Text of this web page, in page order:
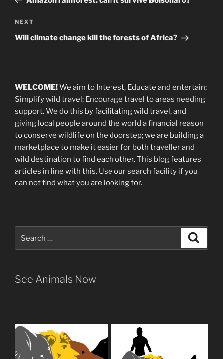
Next
Post
NEXT
Will climate change kill the forests of Africa?
WELCOME!We aim to Interest, Educate and entertain;
Simplify wild travel; Encourage travel to areas needing
support.We do this by facilitating wild travel, and
giving local people around the world a financial reason
to conserve wildlife on the doorstep; we are building a
marketplace to make it easier for both traveller and
wild destination to find each other. This blogfeatures
articles in line with this. Use our search facility if you
can not find what you are looking for.
for:
See Animals Now